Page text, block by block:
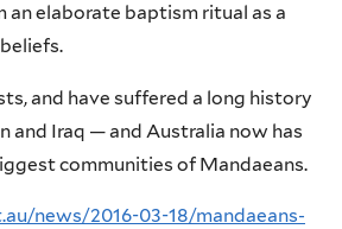
an elaborate baptism ritual as a
and have suffered a long history
and Iraq — and Australia now has
communities of Mandaeans.
news/2016-03-18/mandaeans-